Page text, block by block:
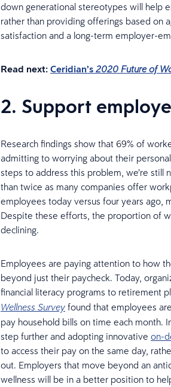
down generational stereotypes will help
rather than providing offerings based on
satisfaction and a long-term employer-
Read next:Ceridian’s 2020 Future of
2. Support
Research findings show that 69% of
admitting to worrying about their
steps to address this problem, we’re still
than twice as many companies offer
employees today versus four years ago,
Despite these efforts, the proportion of
declining.
Employees are paying attention to how
beyond just their paycheck. Today,
financial literacy programs to retirement
Wellness Surveyfound that employees
pay household bills on time each month.
step further and adopting innovative on-
to access their pay on the same day,
out. Employers that move beyond an
wellness will be in a better position to